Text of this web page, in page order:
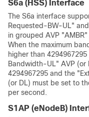
S6a (HSS) Interface
The S6a interface
Requested-BW-UL"
in grouped AVP
When the maximum
higher than
Bandwidth-UL" AVP
4294967295 and the
(or DL) must be set to
per second.
S1AP (eNodeB)